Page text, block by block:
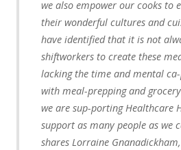
we also empower our cooks to
their wonderful cultures and
have identified that it is not
shiftworkers to create these
lacking the time and mental
with meal-prepping and
we are sup-porting Healthcare
support as many people as we
shares Lorraine